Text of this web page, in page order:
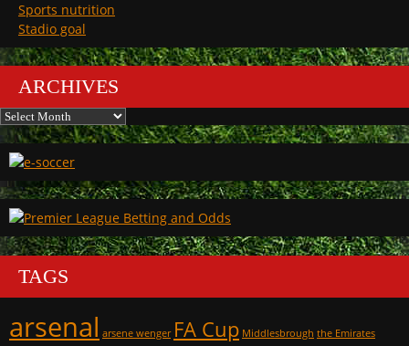
Sports nutrition
Stadio goal
ARCHIVES
Archives
TAGS
arsenal arsene wenger FA Cup Middlesbrough the Emirates